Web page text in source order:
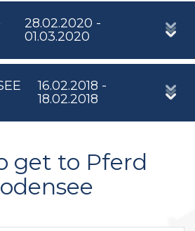
28.02.2020 -
01.03.2020
16.02.2018 -
18.02.2018
get to Pferd